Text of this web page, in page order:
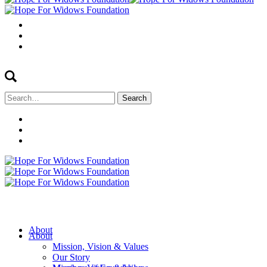
Search
for:
About
About
Mission, Vision & Values
Our Story